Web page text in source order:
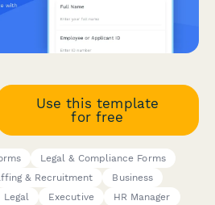
Use this template
for free
Legal & Compliance Forms
& Recruitment
Business
Legal Executive
HR Manager